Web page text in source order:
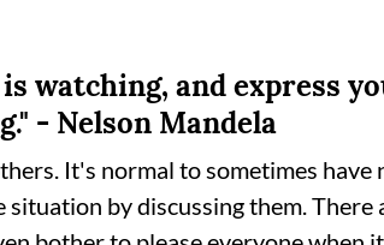
watching, and express
- Nelson Mandela
It's normal to sometimes have
by discussing them. There